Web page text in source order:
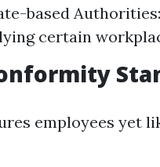
based
certain
employees yet